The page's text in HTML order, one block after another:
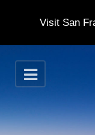
Visit San
S
k
p
O
p
n